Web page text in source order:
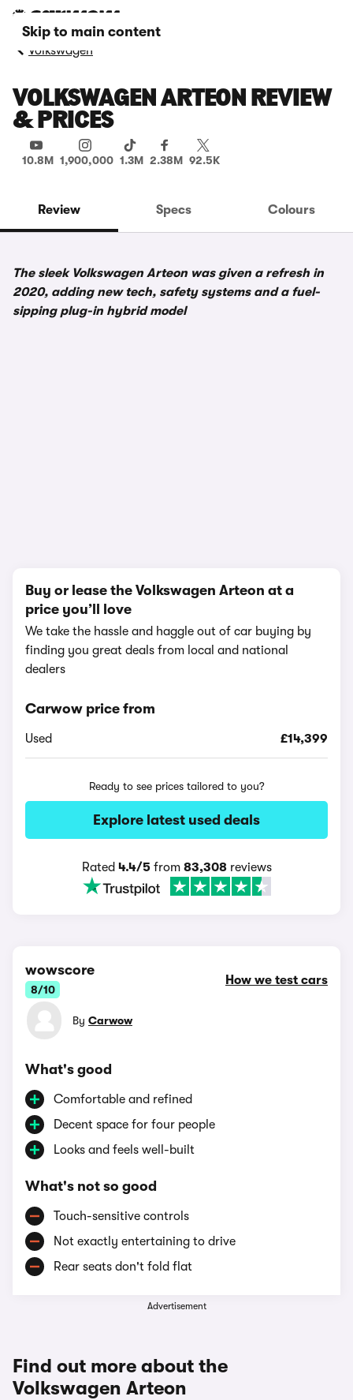
Skip to main content
Volkswagen
VOLKSWAGEN ARTEON REVIEW
& PRICES
10.8M 1,900,000 1.3M 2.38M 92.5K
Review Specs Colours
The sleek Volkswagen Arteon was given a refresh in
2020, adding new tech, safety systems and a fuel-
sipping plug-in hybrid model
Buy or lease the Volkswagen Arteon at a
price you’ll love
We take the hassle and haggle out of car buying by
finding you great deals from local and national
dealers
Carwow price from
Used £14,399
Ready to see prices tailored to you?
Explore latest used deals
Rated 4.4/5from 83,308reviews
wowscore
8/10
How we test cars
By Carwow
What's good
Comfortable and refined
Decent space for four people
Looks and feels well-built
What's not so good
Touch-sensitive controls
Not exactly entertaining to drive
Rear seats don't fold flat
Advertisement
Find out more about the
Volkswagen Arteon